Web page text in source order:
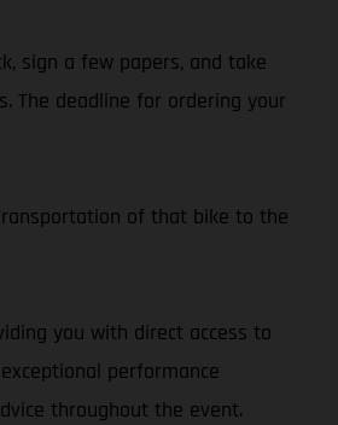
sign a few papers, and take
The deadline for ordering your
of that bike to the
you with direct access to
performance
throughout the event.